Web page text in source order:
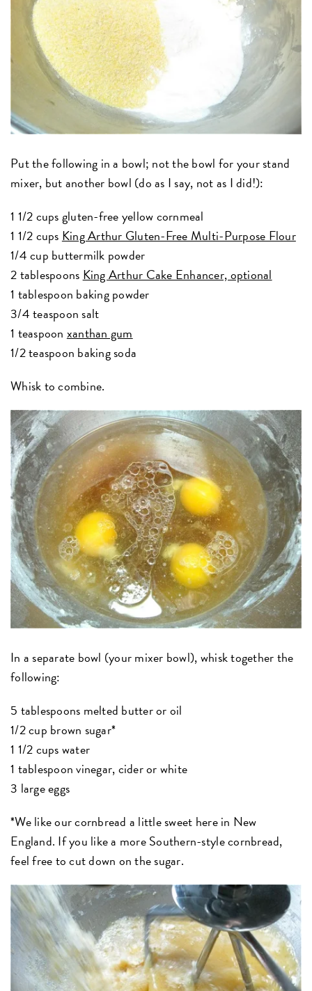
Put the following in a bowl; not the bowl for your stand
mixer, but another bowl (do as I say, not as I did!):
1 1/2 cups gluten-free yellow cornmeal
1 1/2 cups King Arthur Gluten-Free Multi-Purpose Flour
1/4 cup buttermilk powder
2 tablespoons King Arthur Cake Enhancer, optional
1 tablespoon baking powder
3/4 teaspoon salt
1 teaspoon xanthan gum
1/2 teaspoon baking soda
Whisk to combine.
In a separate bowl (your mixer bowl), whisk together the
following:
5 tablespoons melted butter or oil
1/2 cup brown sugar*
1 1/2 cups water
1 tablespoon vinegar, cider or white
3 large eggs
*We like our cornbread a little sweet here in New
England. If you like a more Southern-style cornbread,
feel free to cut down on the sugar.